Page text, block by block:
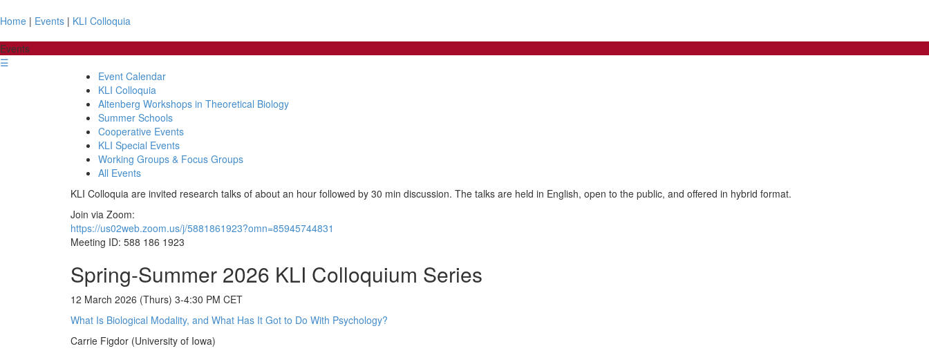
Home | Events | KLI Colloquia
Events
☰
Event Calendar
KLI Colloquia
Altenberg Workshops in Theoretical Biology
Summer Schools
Cooperative Events
KLI Special Events
Working Groups & Focus Groups
All Events
KLI Colloquia are invited research talks of about an hour followed by 30 min discussion. The talks are held in English, open to the public, and offered in hybrid format.
Join via Zoom:
https://us02web.zoom.us/j/5881861923?omn=85945744831
Meeting ID: 588 186 1923
Spring-Summer 2026 KLI Colloquium Series
12 March 2026 (Thurs) 3-4:30 PM CET
What Is Biological Modality, and What Has It Got to Do With Psychology?
Carrie Figdor (University of Iowa)